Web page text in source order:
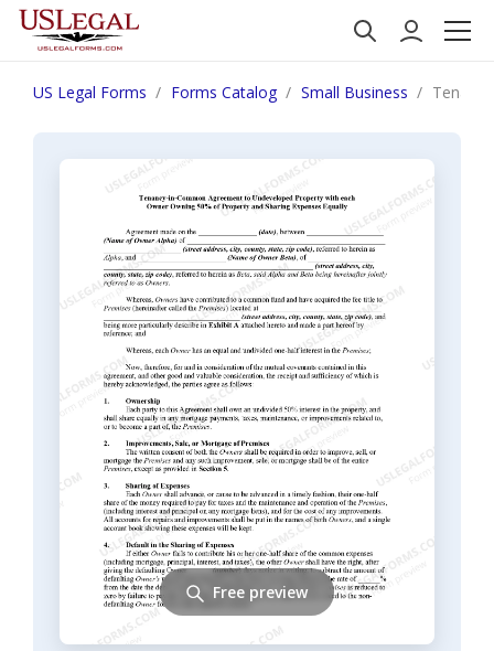
US Legal Forms Forms Catalog Small Business
Free preview